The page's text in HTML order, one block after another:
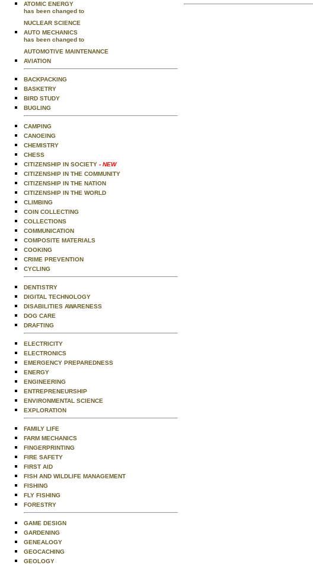
ATOMIC ENERGY
has been changed to
NUCLEAR SCIENCE
AUTO MECHANICS
has been changed to
AUTOMOTIVE MAINTENANCE
AVIATION
BACKPACKING
BASKETRY
BIRD STUDY
BUGLING
CAMPING
CANOEING
CHEMISTRY
CHESS
CITIZENSHIP IN SOCIETY - NEW
CITIZENSHIP IN THE COMMUNITY
CITIZENSHIP IN THE NATION
CITIZENSHIP IN THE WORLD
CLIMBING
COIN COLLECTING
COLLECTIONS
COMMUNICATION
COMPOSITE MATERIALS
COOKING
CRIME PREVENTION
CYCLING
DENTISTRY
DIGITAL TECHNOLOGY
DISABILITIES AWARENESS
DOG CARE
DRAFTING
ELECTRICITY
ELECTRONICS
EMERGENCY PREPAREDNESS
ENERGY
ENGINEERING
ENTREPRENEURSHIP
ENVIRONMENTAL SCIENCE
EXPLORATION
FAMILY LIFE
FARM MECHANICS
FINGERPRINTING
FIRE SAFETY
FIRST AID
FISH AND WILDLIFE MANAGEMENT
FISHING
FLY FISHING
FORESTRY
GAME DESIGN
GARDENING
GENEALOGY
GEOCACHING
GEOLOGY